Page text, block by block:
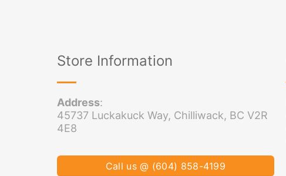
Store Information
Address:
45737 Luckakuck Way, Chilliwack, BC V2R
4E8
Call us @ (604) 858-4199